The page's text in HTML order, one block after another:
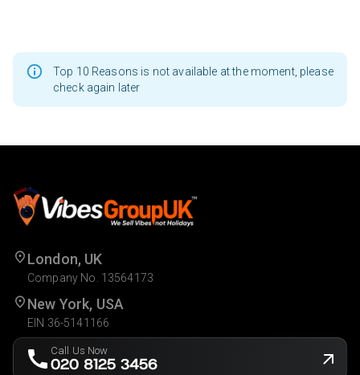
Top 10 Reasons is not available at the moment, please
check again later
London, UK
Company No. 13564173
New York, USA
EIN 36-5141166
Call Us Now
020 8125 3456